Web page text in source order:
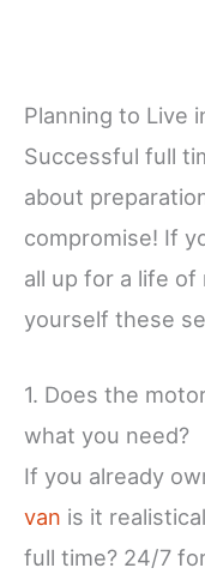
Planning to Live
Successful full
about
compromise! If
all up for a life
yourself these
1. Does the
what you need?
If you already
van is it
full time? 24/7